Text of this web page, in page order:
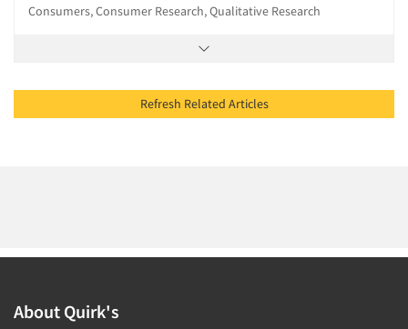
Consumers, Consumer Research, Qualitative Research
Refresh Related Articles
About Quirk's